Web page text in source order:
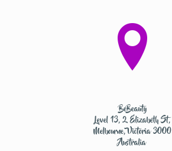
BeBeauty
Level 13, 2 Elizabeth St,
Melbourne, Victoria 3000
Australia